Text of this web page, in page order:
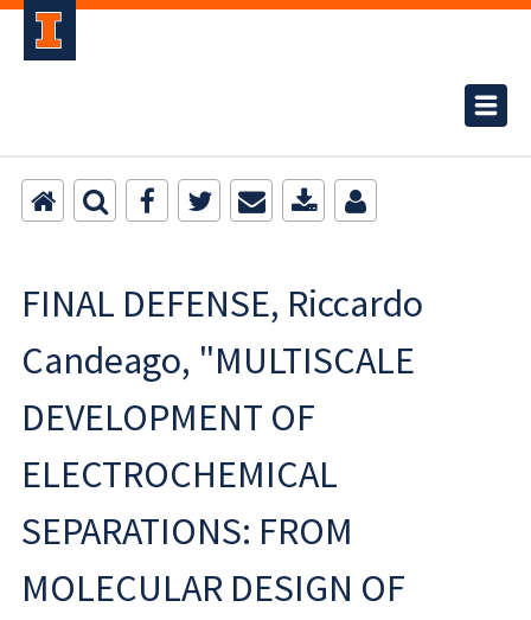
FINAL DEFENSE, Riccardo
Candeago, "MULTISCALE
DEVELOPMENT OF
ELECTROCHEMICAL
SEPARATIONS: FROM
MOLECULAR DESIGN OF